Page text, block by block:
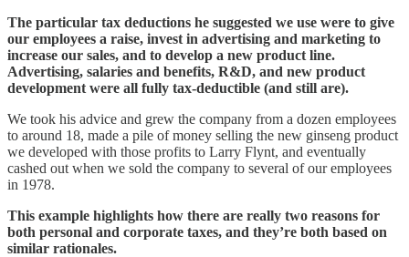
The particular tax deductions he suggested we use were to give
our employees a raise, invest in advertising and marketing to
increase our sales, and to develop a new product line.
Advertising, salaries and benefits, R&D, and new product
development were all fully tax-deductible (and still are).
We took his advice and grew the company from a dozen employees
to around 18, made a pile of money selling the new ginseng product
we developed with those profits to Larry Flynt, and eventually
cashed out when we sold the company to several of our employees
in 1978.
This example highlights how there are really two reasons for
both personal and corporate taxes, and they’re both based on
similar rationales.